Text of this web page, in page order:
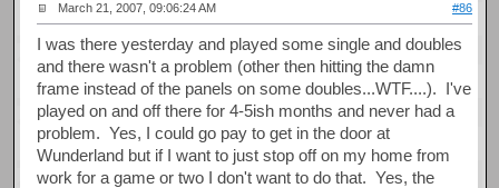
March 21, 2007, 09:06:24 AM #86
I was there yesterday and played some single and doubles
and there wasn't a problem (other then hitting the damn
frame instead of the panels on some doubles...WTF....). I've
played on and off there for 4-5ish months and never had a
problem. Yes, I could go pay to get in the door at
Wunderland but if I want to just stop off on my home from
work for a game or two I don't want to do that. Yes, the